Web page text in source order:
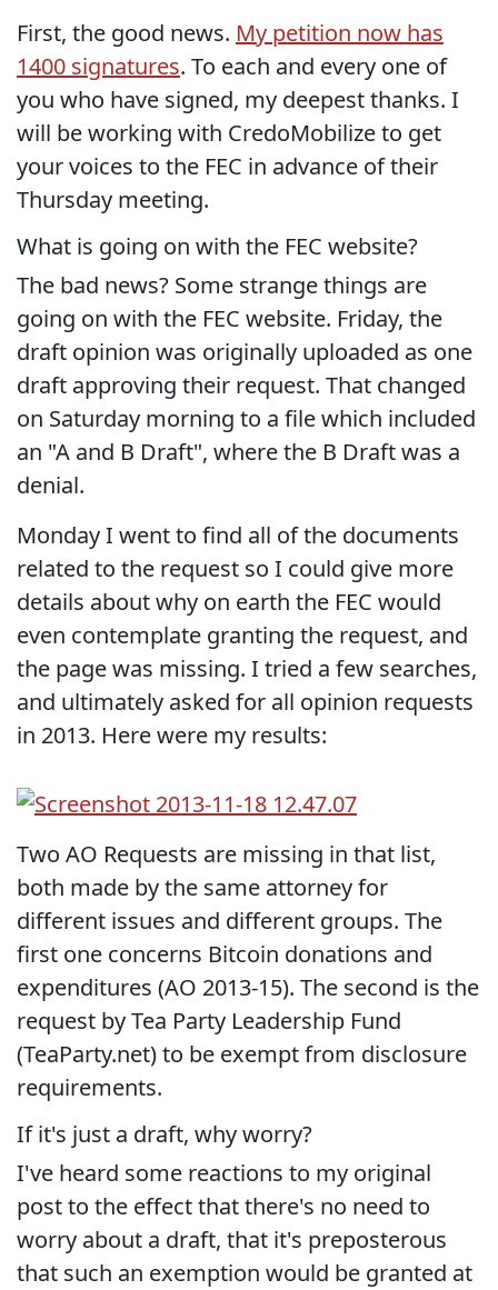
First, the good news. My petition now has
1400 signatures. To each and every one of
you who have signed, my deepest thanks. I
will be working with CredoMobilize to get
your voices to the FEC in advance of their
Thursday meeting.
What is going on with the FEC website?
The bad news? Some strange things are
going on with the FEC website. Friday, the
draft opinion was originally uploaded as one
draft approving their request. That changed
on Saturday morning to a file which included
an "A and B Draft", where the B Draft was a
denial.
Monday I went to find all of the documents
related to the request so I could give more
details about why on earth the FEC would
even contemplate granting the request, and
the page was missing. I tried a few searches,
and ultimately asked for all opinion requests
in 2013. Here were my results:
Two AO Requests are missing in that list,
both made by the same attorney for
different issues and different groups. The
first one concerns Bitcoin donations and
expenditures (AO 2013-15). The second is the
request by Tea Party Leadership Fund
(TeaParty.net) to be exempt from disclosure
requirements.
If it's just a draft, why worry?
I've heard some reactions to my original
post to the effect that there's no need to
worry about a draft, that it's preposterous
that such an exemption would be granted at